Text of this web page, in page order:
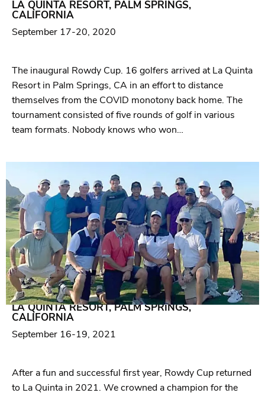
LA QUINTA RESORT, PALM SPRINGS,
CALIFORNIA
September 17-20, 2020
The inaugural Rowdy Cup. 16 golfers arrived at La Quinta
Resort in Palm Springs, CA in an effort to distance
themselves from the COVID monotony back home. The
tournament consisted of five rounds of golf in various
team formats. Nobody knows who won…
2021
LA QUINTA RESORT, PALM SPRINGS,
CALIFORNIA
September 16-19, 2021
After a fun and successful first year, Rowdy Cup returned
to La Quinta in 2021. We crowned a champion for the